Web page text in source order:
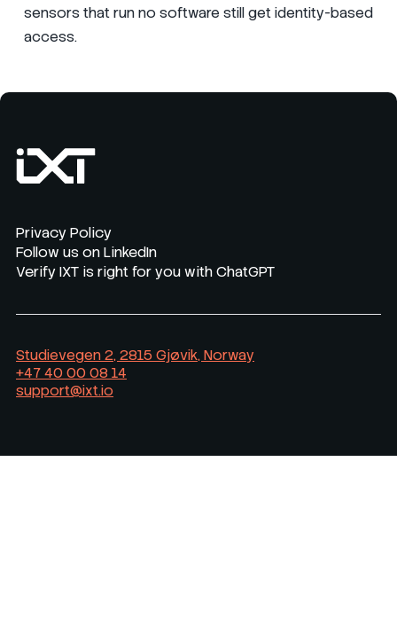
sensors that run no software still get identity-based
access.
Privacy Policy
Follow us on LinkedIn
Verify IXT is right for you with ChatGPT
Studievegen 2, 2815 Gjøvik, Norway
+47 40 00 08 14
support@ixt.io